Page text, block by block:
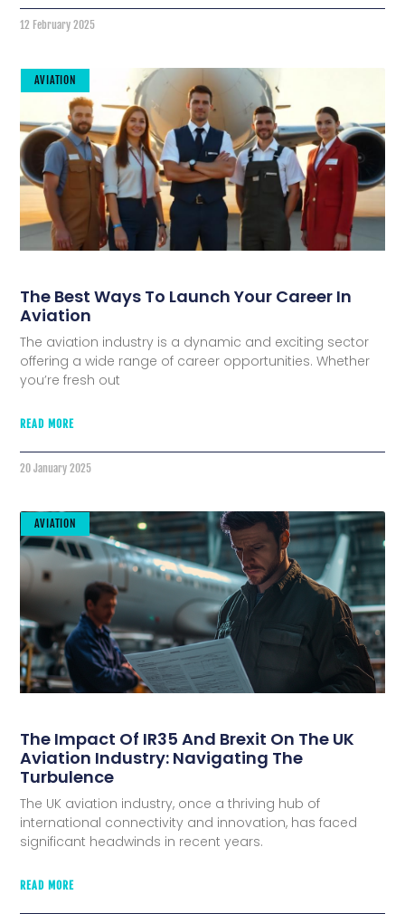
12 February 2025
AVIATION
The Best Ways To Launch Your Career In
Aviation
The aviation industry is a dynamic and exciting sector
offering a wide range of career opportunities. Whether
you’re fresh out
READ MORE
20 January 2025
AVIATION
The Impact Of IR35 And Brexit On The UK
Aviation Industry: Navigating The
Turbulence
The UK aviation industry, once a thriving hub of
international connectivity and innovation, has faced
significant headwinds in recent years.
READ MORE